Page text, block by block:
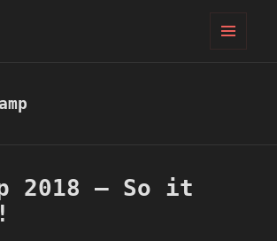
2018 – So it